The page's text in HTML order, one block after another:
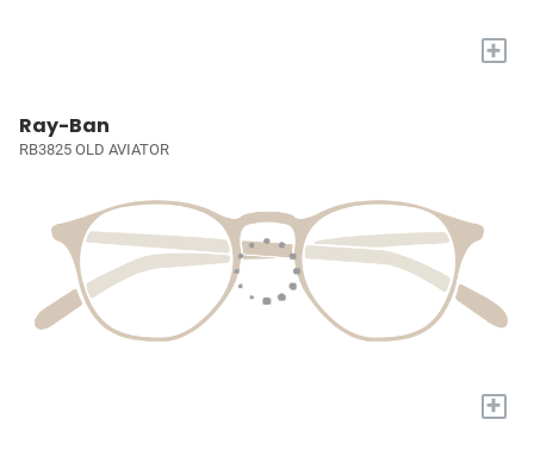
+
Ray-Ban
RB3825 OLD AVIATOR
+